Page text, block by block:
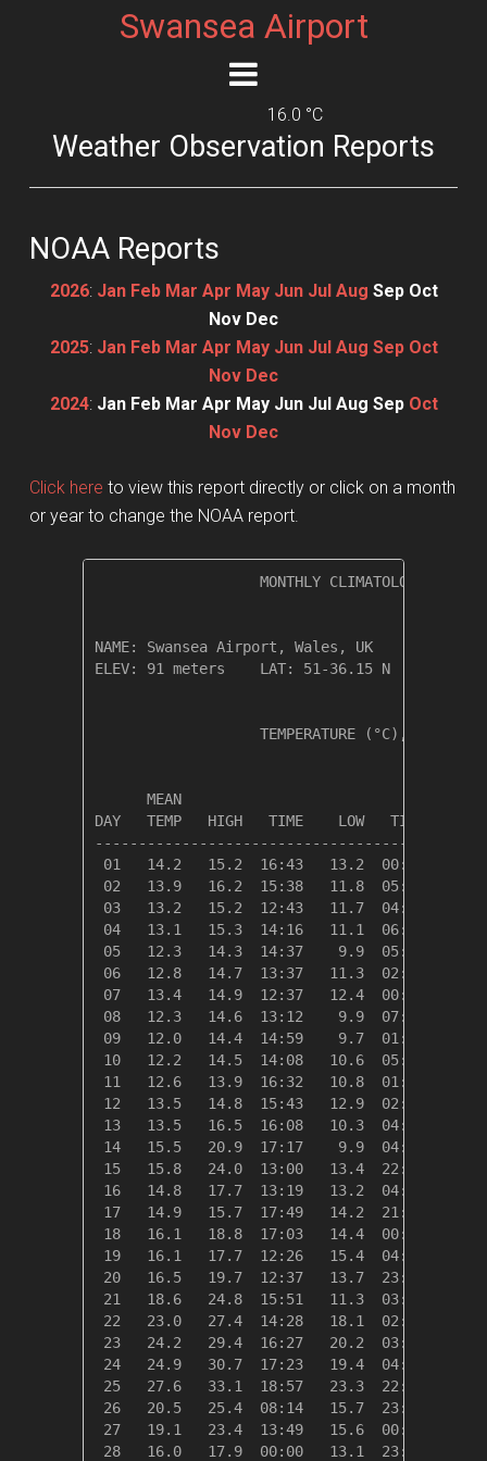
Swansea Airport
16.0 °C
Weather Observation Reports
NOAA Reports
2026: Jan Feb Mar Apr May Jun Jul Aug Sep Oct
Nov Dec
2025: Jan Feb Mar Apr May Jun Jul Aug Sep Oct
Nov Dec
2024: Jan Feb Mar Apr May Jun Jul Aug Sep Oct
Nov Dec
Click here to view this report directly or click on a month
or year to change the NOAA report.
MONTHLY CLIMATOLOGICAL
NAME: Swansea Airport,
ELEV: 91 meters    LAT: 51-36.15 N    LONG:
TEMPERATURE (°C), RAIN
MEAN
DAY   TEMP   HIGH   TIME    LOW   TIME
01   14.2   15.2  16:43   13.2  00:00
02   13.9   16.2  15:38   11.8  05:38
03   13.2   15.2  12:43   11.7  04:49
04   13.1   15.3  14:16   11.1  06:37
05   12.3   14.3  14:37    9.9  05:02
06   12.8   14.7  13:37   11.3  02:27
07   13.4   14.9  12:37   12.4  00:06
08   12.3   14.6  13:12    9.9  07:17
09   12.0   14.4  14:59    9.7  01:54
10   12.2   14.5  14:08   10.6  05:39
11   12.6   13.9  16:32   10.8  01:52
12   13.5   14.8  15:43   12.9  02:37
13   13.5   16.5  16:08   10.3  04:28
14   15.5   20.9  17:17    9.9  04:54
15   15.8   24.0  13:00   13.4  22:52
16   14.8   17.7  13:19   13.2  04:44
17   14.9   15.7  17:49   14.2  21:58
18   16.1   18.8  17:03   14.4  00:05
19   16.1   17.7  12:26   15.4  04:38
20   16.5   19.7  12:37   13.7  23:59
21   18.6   24.8  15:51   11.3  03:42
22   23.0   27.4  14:28   18.1  02:49
23   24.2   29.4  16:27   20.2  03:46
24   24.9   30.7  17:23   19.4  04:28
25   27.6   33.1  18:57   23.3  22:56
26   20.5   25.4  08:14   15.7  23:52
27   19.1   23.4  13:49   15.6  00:29
28   16.0   17.9  00:00   13.1  23:29